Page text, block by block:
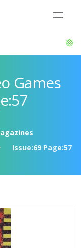
Games
Issue:69 Page:57